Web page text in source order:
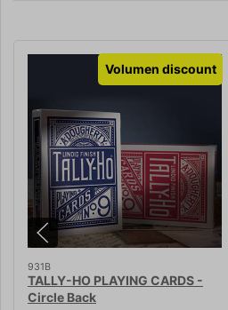
Volumen discount
931B
TALLY-HO PLAYING CARDS -
Circle Back